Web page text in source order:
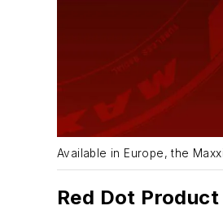
Available in Europe, the
Red Dot Product